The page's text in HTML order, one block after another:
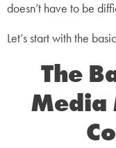
doesn’t have to be
Let’s start with the
The
Media